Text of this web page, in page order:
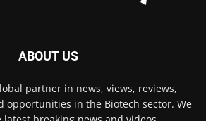
ABOUT US
partner in news, views, reviews,
opportunities in the Biotech sector. We